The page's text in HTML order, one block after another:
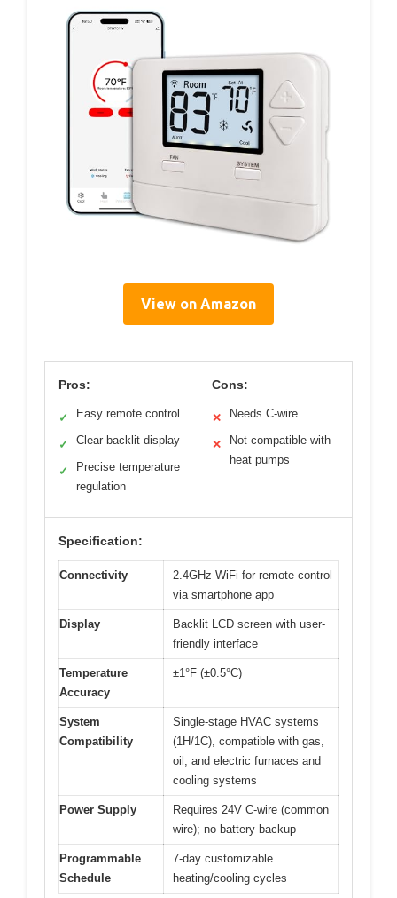
View on Amazon
Pros:
✓ Easy remote control
✓ Clear backlit display
✓
Precise temperature
regulation
Cons:
✕ Needs C-wire
✕
Not compatible with
heat pumps
Specification:
Connectivity
2.4GHz WiFi for remote control
via smartphone app
Display
Backlit LCD screen with user-
friendly interface
Temperature
Accuracy
±1°F (±0.5°C)
System
Compatibility
Single-stage HVAC systems
(1H/1C), compatible with gas,
oil, and electric furnaces and
cooling systems
Power Supply
Requires 24V C-wire (common
wire); no battery backup
Programmable
Schedule
7-day customizable
heating/cooling cycles